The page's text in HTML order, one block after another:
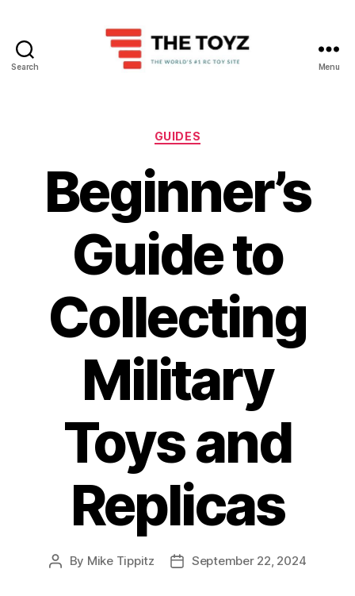
Search Menu
Categories
GUIDES
Beginner’s
Guide to
Collecting
Military
Toys and
Replicas
Post
By Mike Tippitz
PostSeptember 22, 2024